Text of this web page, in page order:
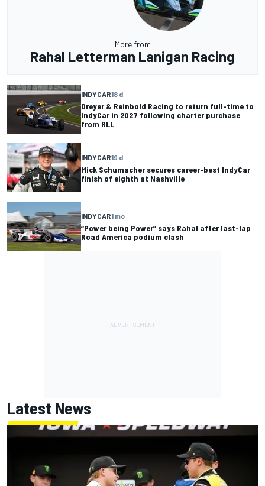
More from
Rahal Letterman Lanigan Racing
INDYCAR18 d
Dreyer & Reinbold Racing to return full-time to
IndyCar in 2027 following charter purchase
from RLL
INDYCAR19 d
Mick Schumacher secures career-best IndyCar
finish of eighth at Nashville
INDYCAR1 mo
“Power being Power” says Rahal after last-lap
Road America podium clash
Latest News